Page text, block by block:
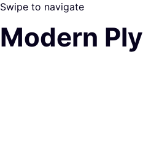
Swipe to navigate
Modern